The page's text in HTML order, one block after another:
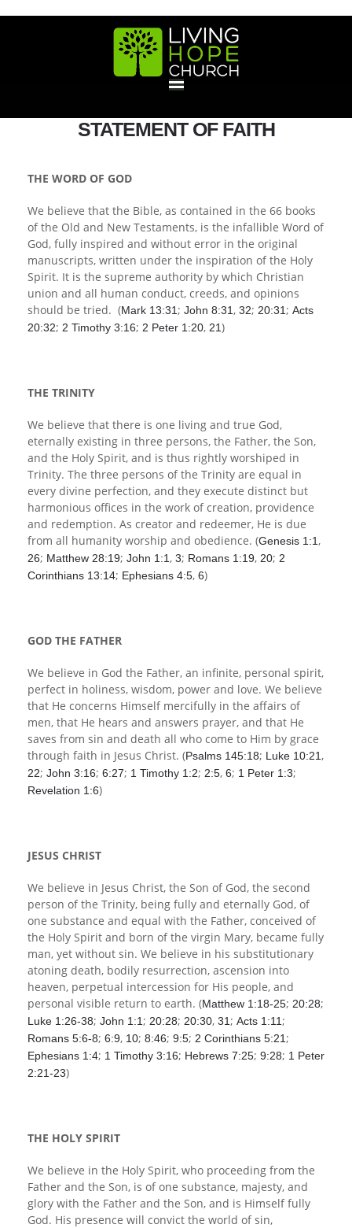
ABOUT
Location
Statement Of Faith
Staff
Elders
Deacons
EVENTS
Operation Xmas Child
Calendar
Awana Registration
Sports/Crafts Camp
MINISTRIES
Women's Faith Ministries
LOGIN
STATEMENT OF FAITH
THE WORD OF GOD
We believe that the Bible, as contained in the 66 books
of the Old and New Testaments, is the infallible Word of
God, fully inspired and without error in the original
manuscripts, written under the inspiration of the Holy
Spirit. It is the supreme authority by which Christian
union and all human conduct, creeds, and opinions
should be tried. (Mark 13:31; John 8:31, 32; 20:31; Acts
20:32; 2 Timothy 3:16; 2 Peter 1:20, 21)
THE TRINITY
We believe that there is one living and true God,
eternally existing in three persons, the Father, the Son,
and the Holy Spirit, and is thus rightly worshiped in
Trinity. The three persons of the Trinity are equal in
every divine perfection, and they execute distinct but
harmonious offices in the work of creation, providence
and redemption. As creator and redeemer, He is due
from all humanity worship and obedience. (Genesis 1:1,
26; Matthew 28:19; John 1:1, 3; Romans 1:19, 20; 2
Corinthians 13:14; Ephesians 4:5, 6)
GOD THE FATHER
We believe in God the Father, an infinite, personal spirit,
perfect in holiness, wisdom, power and love. We believe
that He concerns Himself mercifully in the affairs of
men, that He hears and answers prayer, and that He
saves from sin and death all who come to Him by grace
through faith in Jesus Christ. (Psalms 145:18; Luke 10:21,
22; John 3:16; 6:27; 1 Timothy 1:2; 2:5, 6; 1 Peter 1:3;
Revelation 1:6)
JESUS CHRIST
We believe in Jesus Christ, the Son of God, the second
person of the Trinity, being fully and eternally God, of
one substance and equal with the Father, conceived of
the Holy Spirit and born of the virgin Mary, became fully
man, yet without sin. We believe in his substitutionary
atoning death, bodily resurrection, ascension into
heaven, perpetual intercession for His people, and
personal visible return to earth. (Matthew 1:18-25; 20:28;
Luke 1:26-38; John 1:1; 20:28; 20:30, 31; Acts 1:11;
Romans 5:6-8; 6:9, 10; 8:46; 9:5; 2 Corinthians 5:21;
Ephesians 1:4; 1 Timothy 3:16; Hebrews 7:25; 9:28; 1 Peter
2:21-23)
THE HOLY SPIRIT
We believe in the Holy Spirit, who proceeding from the
Father and the Son, is of one substance, majesty, and
glory with the Father and the Son, and is Himself fully
God. His presence will convict the world of sin,